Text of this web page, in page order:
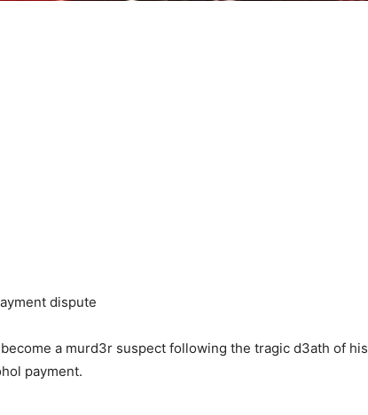
a murd3r suspect following the tragic d3ath of his
payment.